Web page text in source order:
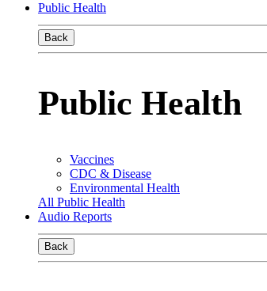
Public Health
Back
Public Health
Vaccines
CDC & Disease
Environmental Health
All Public Health
Audio Reports
Back